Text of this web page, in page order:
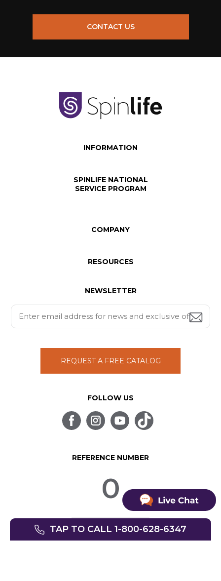
CONTACT US
INFORMATION
SPINLIFE NATIONAL
SERVICE PROGRAM
COMPANY
RESOURCES
NEWSLETTER
REQUEST A FREE CATALOG
FOLLOW US
REFERENCE NUMBER
0
© SpinLife 1999-2026
TAP TO CALL 1-800-628-6347